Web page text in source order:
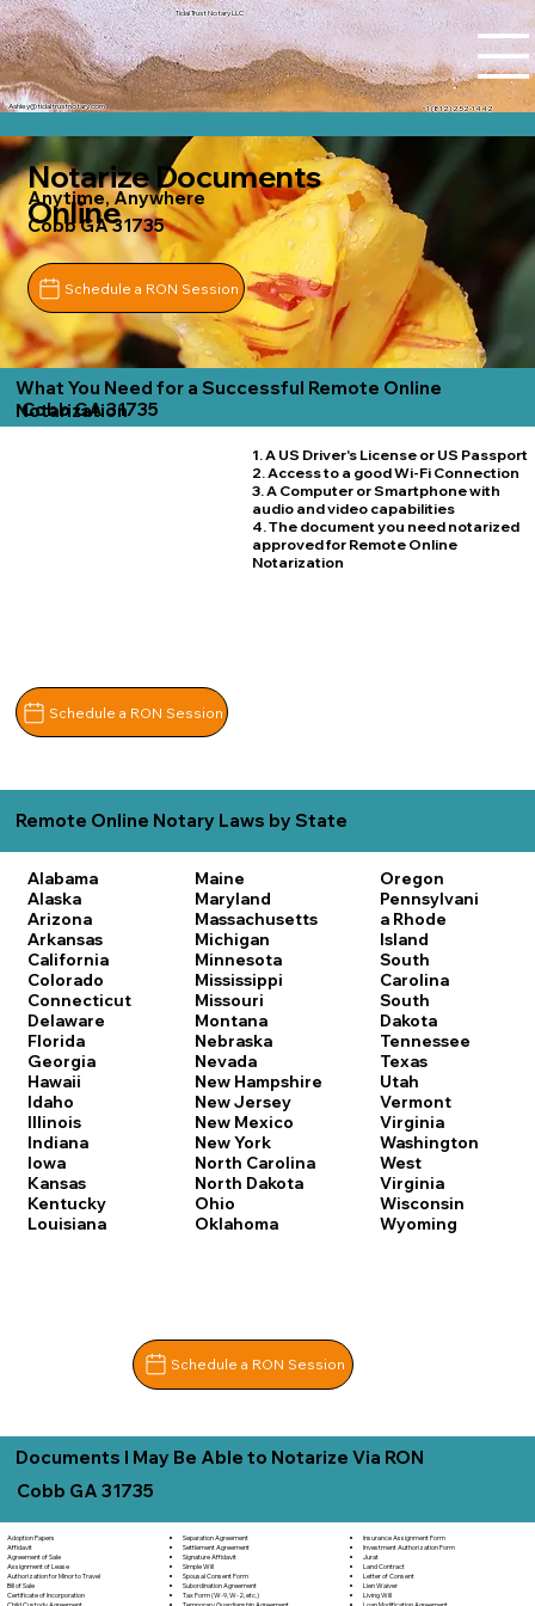
Tidal Trust Notary LLC
+1 (812) 252-1442
Ashley@tidaltrustnotary.com
Notarize Documents
Online
Anytime, Anywhere
Cobb GA 31735
Schedule a RON Session
What You Need for a Successful Remote Online
Notarization
Cobb GA 31735
1. A US Driver's License or US Passport
2. Access to a good Wi-Fi Connection
3. A Computer or Smartphone with
audio and video capabilities
4. The document you need notarized
approved for Remote Online
Notarization
Schedule a RON Session
Remote Online Notary Laws by State
Alabama
Alaska
Arizona
Arkansas
California
Colorado
Connecticut
Delaware
Florida
Georgia
Hawaii
Idaho
Illinois
Indiana
Iowa
Kansas
Kentucky
Louisiana
Maine
Maryland
Massachusetts
Michigan
Minnesota
Mississippi
Missouri
Montana
Nebraska
Nevada
New Hampshire
New Jersey
New Mexico
New York
North Carolina
North Dakota
Ohio
Oklahoma
Oregon
Pennsylvani
a Rhode
Island
South
Carolina
South
Dakota
Tennessee
Texas
Utah
Vermont
Virginia
Washington
West
Virginia
Wisconsin
Wyoming
Schedule a RON Session
Documents I May Be Able to Notarize Via RON
Cobb GA 31735
Adoption Papers
Affidavit
Agreement of Sale
Assignment of Lease
Authorization for Minor to Travel
Bill of Sale
Certificate of Incorporation
Child Custody Agreement
Separation Agreement
Settlement Agreement
Signature Affidavit
Simple Will
Spousal Consent Form
Subordination Agreement
Tax Form (W-9, W-2, etc.)
Temporary Guardianship Agreement
Insurance Assignment Form
Investment Authorization Form
Jurat
Land Contract
Letter of Consent
Lien Waiver
Living Will
Loan Modification Agreement